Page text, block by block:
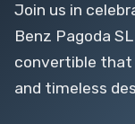
Join us in
Benz Pagoda
convertible that
and timeless